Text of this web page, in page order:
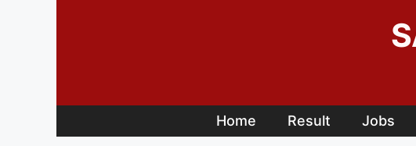
Home Result Jobs